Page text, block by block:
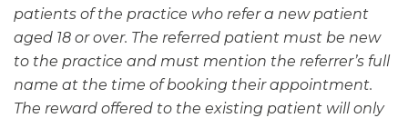
patients of the practice who refer a new patient
aged 18 or over. The referred patient must be new
to the practice and must mention the referrer’s full
name at the time of booking their appointment.
The reward offered to the existing patient will only